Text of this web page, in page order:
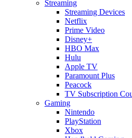
Streaming
Streaming Devices
Netflix
Prime Video
Disney+
HBO Max
Hulu
Apple TV
Paramount Plus
Peacock
TV Subscription
Gaming
Nintendo
PlayStation
Xbox